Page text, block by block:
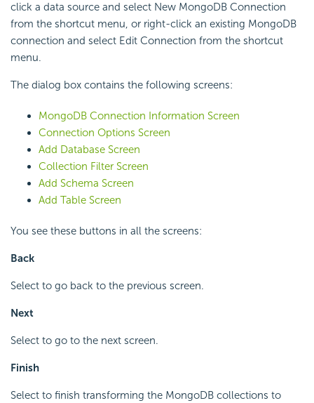
click a data source and select New MongoDB Connection
from the shortcut menu, or right-click an existing MongoDB
connection and select Edit Connection from the shortcut
menu.
The dialog box contains the following screens:
MongoDB Connection Information Screen
Connection Options Screen
Add Database Screen
Collection Filter Screen
Add Schema Screen
Add Table Screen
You see these buttons in all the screens:
Back
Select to go back to the previous screen.
Next
Select to go to the next screen.
Finish
Select to finish transforming the MongoDB collections to